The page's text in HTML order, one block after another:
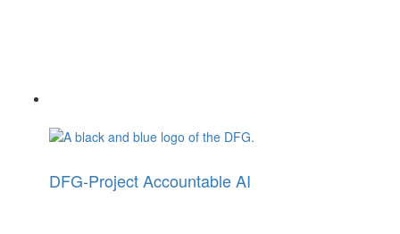
DFG-Project Accountable AI